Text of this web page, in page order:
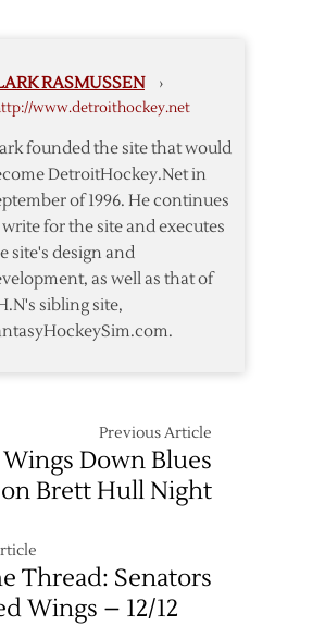
RASMUSSEN ›
www.detroithockey.net
founded the site that would
DetroitHockey.Net in
of 1996. He continues
for the site and executes
site's design and
as well as that of
sibling site,
Previous Article
Down Blues
on Brett Hull Night
Thread: Senators
Wings – 12/12